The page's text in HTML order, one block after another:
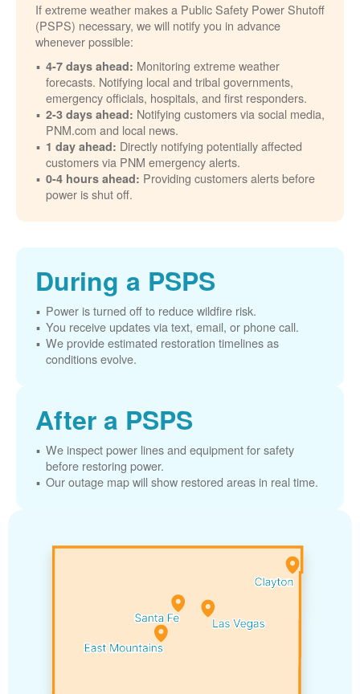
If extreme weather makes a Public Safety Power Shutoff
(PSPS) necessary, we will notify you in advance
whenever possible:
4-7 days ahead: Monitoring extreme weather
forecasts. Notifying local and tribal governments,
emergency officials, hospitals, and first responders.
2-3 days ahead: Notifying customers via social media,
PNM.com and local news.
1 day ahead: Directly notifying potentially affected
customers via PNM emergency alerts.
0-4 hours ahead: Providing customers alerts before
power is shut off.
During a PSPS
Power is turned off to reduce wildfire risk.
You receive updates via text, email, or phone call.
We provide estimated restoration timelines as
conditions evolve.
After a PSPS
We inspect power lines and equipment for safety
before restoring power.
Our outage map will show restored areas in real time.